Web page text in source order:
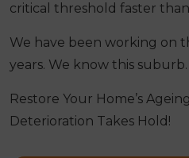
critical threshold faster
We have been working on
years. We know this suburb.
Restore Your Home’s
Deterioration Takes Hold!